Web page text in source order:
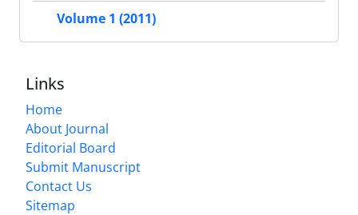
Volume 1 (2011)
Links
Home
About Journal
Editorial Board
Submit Manuscript
Contact Us
Sitemap